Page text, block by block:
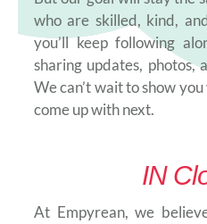
who are skilled, kind,
you’ll keep following
sharing updates, photos,
We can’t wait to show
come up with next.
IN
At Empyrean, we